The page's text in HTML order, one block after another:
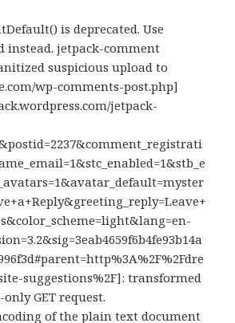
is deprecated. Use
instead. jetpack-comment
suspicious upload to
wp-comments-post.php]
jetpack-
suggestions%2F]: transformed
GET request.
of the plain text document